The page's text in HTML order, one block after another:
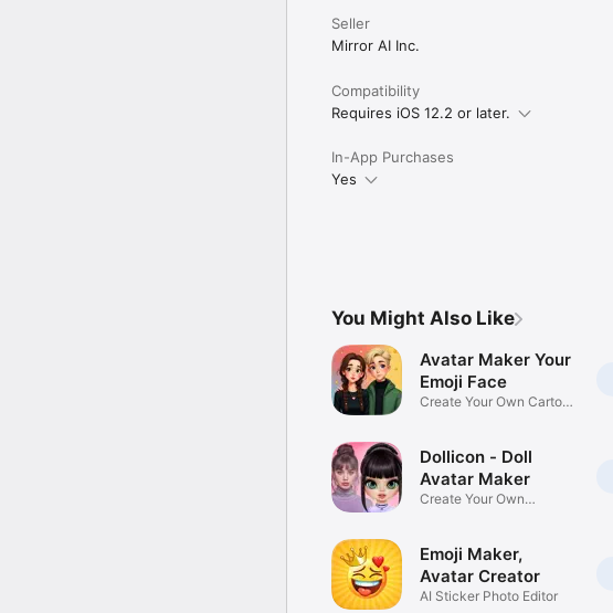
Seller
Mirror AI Inc.
Compatibility
Requires iOS 12.2 or later.
In-App Purchases
Yes
You Might Also Like
Avatar Maker Your
Emoji Face
Create Your Own Cartoon
Dollicon - Doll
Avatar Maker
Create Your Own
Emoji Maker,
Avatar Creator
AI Sticker Photo Editor